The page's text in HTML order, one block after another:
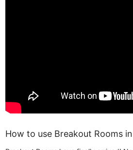
How to use Breakout Rooms